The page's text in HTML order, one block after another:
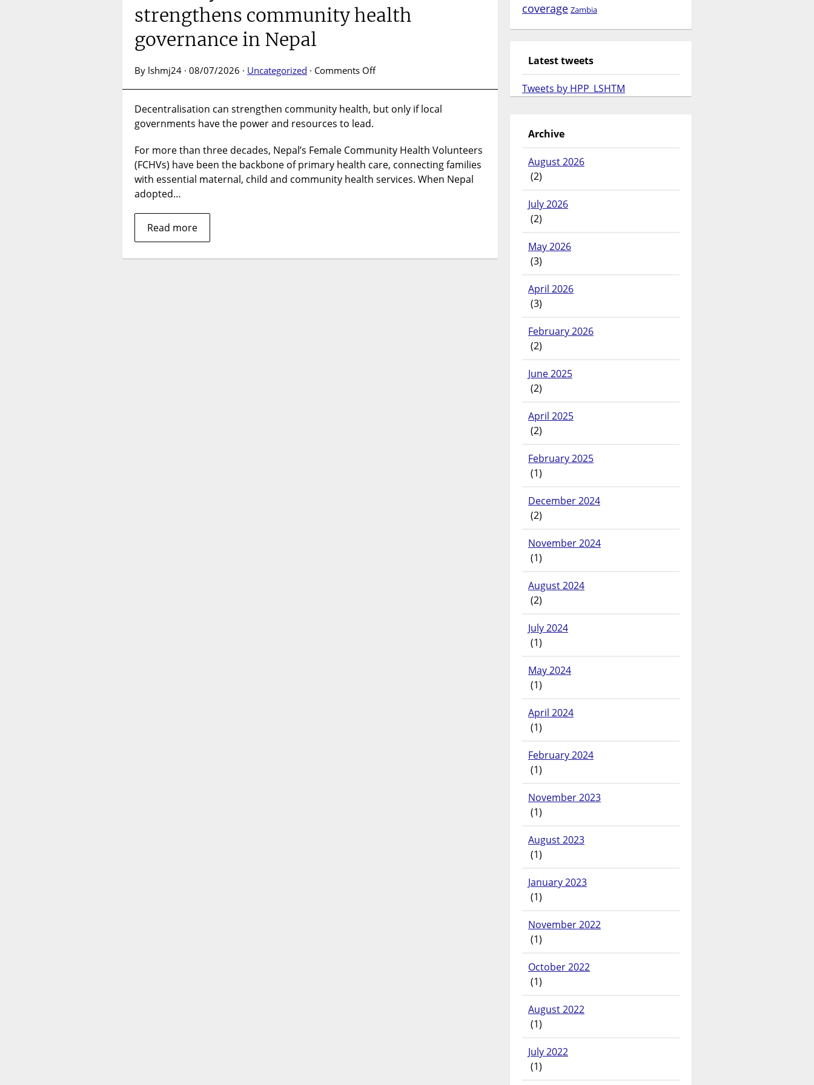
strengthens community health
governance in Nepal
By lshmj24 · 08/07/2026 · Uncategorized · Comments Offon
decentralisation
health
governance
in
Decentralisation can strengthen community health, but only if local
governments have the power and resources to lead.
For more than three decades, Nepal’s Female Community Health Volunteers
(FCHVs) have been the backbone of primary health care, connecting families
with essential maternal, child and community health services. When Nepal
adopted…
Read more
coverage Zambia
Latest tweets
Tweets by HPP_LSHTM
Archive
August 2026
(2)
July 2026
(2)
May 2026
(3)
April 2026
(3)
February 2026
(2)
June 2025
(2)
April 2025
(2)
February 2025
(1)
December 2024
(2)
November 2024
(1)
August 2024
(2)
July 2024
(1)
May 2024
(1)
April 2024
(1)
February 2024
(1)
November 2023
(1)
August 2023
(1)
January 2023
(1)
November 2022
(1)
October 2022
(1)
August 2022
(1)
July 2022
(1)